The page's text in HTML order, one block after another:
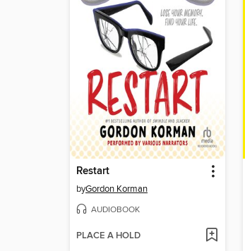
Restart
byGordon Korman
AUDIOBOOK
PLACE A HOLD